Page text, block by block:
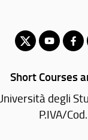
Short Courses
degli
P.IVA/